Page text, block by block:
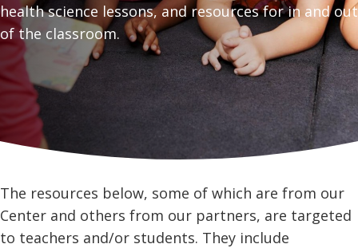
health science lessons, and resources for in and out
of the classroom.
The resources below, some of which are from our
Center and others from our partners, are targeted
to teachers and/or students. They include